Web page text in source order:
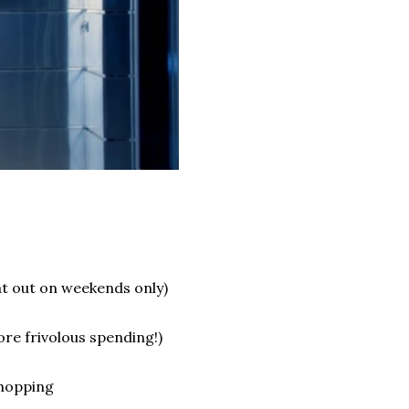
out on weekends only)
frivolous spending!)